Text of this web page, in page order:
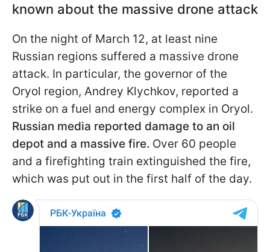
known about the massive drone attack
On the night of March 12, at least nine
Russian regions suffered a massive drone
attack. In particular, the governor of the
Oryol region, Andrey Klychkov, reported a
strike on a fuel and energy complex in Oryol.
Russian media reported damage to an oil
depot and a massive fire. Over 60 people
and a firefighting train extinguished the fire,
which was put out in the first half of the day.